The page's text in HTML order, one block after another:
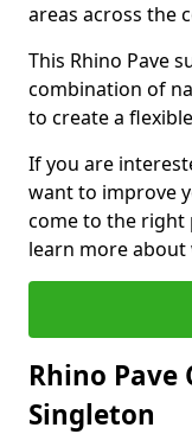
areas across the
This Rhino Pave
combination of
to create a
If you are
want to improve
come to the right
learn more about
Rhino Pave
Singleton